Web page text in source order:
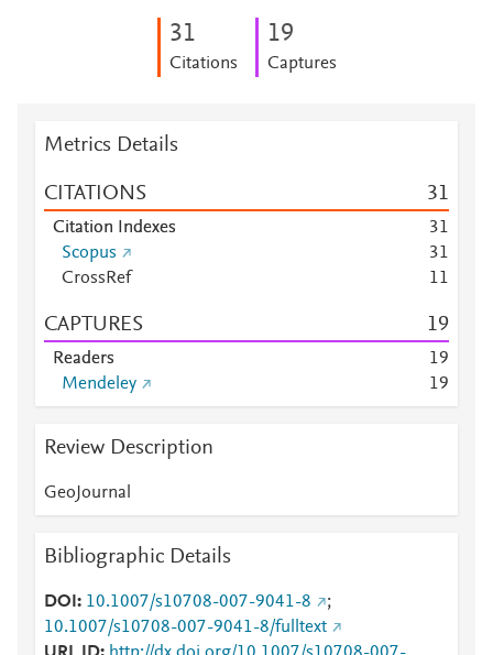
31
Citations
19
Captures
Metrics Details
CITATIONS 31
Citation Indexes 31
Scopus
31
CrossRef
11
CAPTURES 19
Readers 19
Mendeley
19
Review Description
GeoJournal
Bibliographic Details
DOI 10.1007/s10708-007-9041-8
;
10.1007/s10708-007-9041-8/fulltext